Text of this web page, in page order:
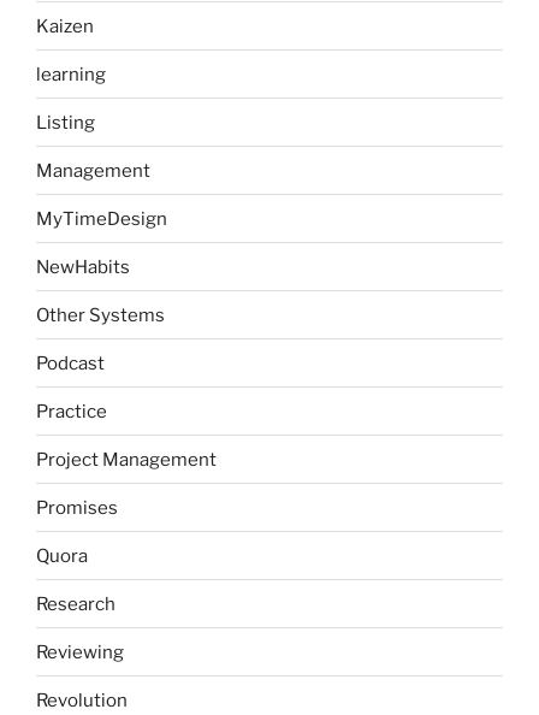
Kaizen
learning
Listing
Management
MyTimeDesign
NewHabits
Other Systems
Podcast
Practice
Project Management
Promises
Quora
Research
Reviewing
Revolution